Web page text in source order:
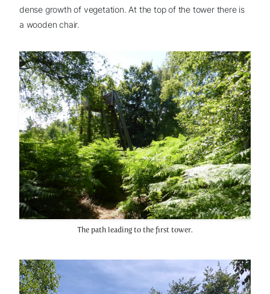
dense growth of vegetation. At the top of the tower there is
a wooden chair.
The path leading to the first tower.